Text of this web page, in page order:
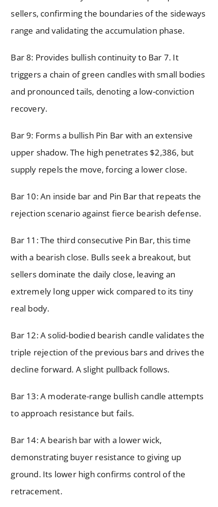
sellers, confirming the boundaries of the sideways
range and validating the accumulation phase.
Bar 8: Provides bullish continuity to Bar 7. It
triggers a chain of green candles with small bodies
and pronounced tails, denoting a low-conviction
recovery.
Bar 9: Forms a bullish Pin Bar with an extensive
upper shadow. The high penetrates $2,386, but
supply repels the move, forcing a lower close.
Bar 10: An inside bar and Pin Bar that repeats the
rejection scenario against fierce bearish defense.
Bar 11: The third consecutive Pin Bar, this time
with a bearish close. Bulls seek a breakout, but
sellers dominate the daily close, leaving an
extremely long upper wick compared to its tiny
real body.
Bar 12: A solid-bodied bearish candle validates the
triple rejection of the previous bars and drives the
decline forward. A slight pullback follows.
Bar 13: A moderate-range bullish candle attempts
to approach resistance but fails.
Bar 14: A bearish bar with a lower wick,
demonstrating buyer resistance to giving up
ground. Its lower high confirms control of the
retracement.